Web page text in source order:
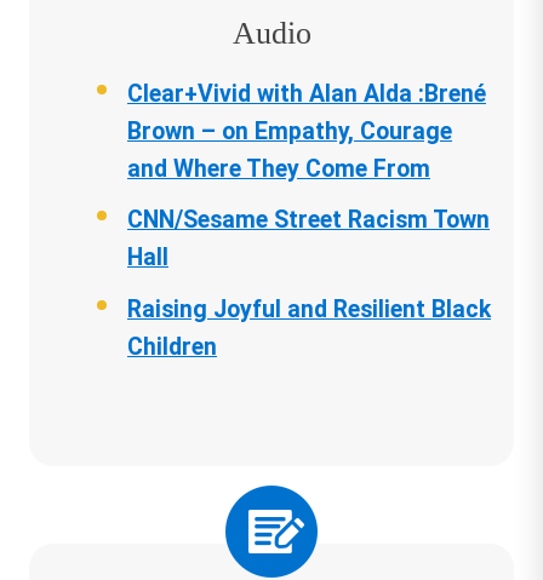
Audio
Clear+Vivid with Alan Alda :Brené
Brown – on Empathy, Courage
and Where They Come From
CNN/Sesame Street Racism Town
Hall
Raising Joyful and Resilient Black
Children